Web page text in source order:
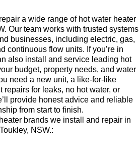
a wide range of hot water heater
Our team works with trusted systems
businesses, including electric, gas,
continuous flow units. If you’re in
also install and service leading hot
budget, property needs, and water
need a new unit, a like-for-like
repairs for leaks, no hot water, or
provide honest advice and reliable
from start to finish.
brands we install and repair in
Toukley, NSW.: